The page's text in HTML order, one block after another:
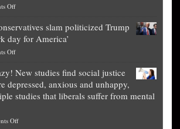
for
them
what
they
preach
Georgia
for
National
Fraud
The
Unstoppable
Plan
Block
Offon
publishes
guide
on
other
cities
can
themselves
slam politicized Trump
day for America’
Offon
experts,
conservatives
slam
Trump
New studies find social justice
depressed, anxious and unhappy,
studies that liberals suffer from mental
Offon